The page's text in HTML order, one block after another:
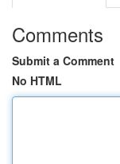
Comments
Submit a Comment
No HTML